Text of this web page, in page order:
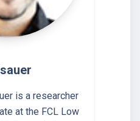
is a researcher
at the FCL Low